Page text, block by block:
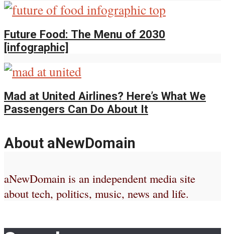
Future Food: The Menu of 2030
[infographic]
Mad at United Airlines? Here’s What We
Passengers Can Do About It
About aNewDomain
aNewDomain is an independent media site
about tech, politics, music, news and life.